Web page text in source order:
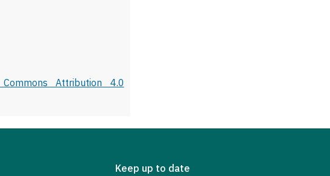
Attribution 4.0
Keep up to date